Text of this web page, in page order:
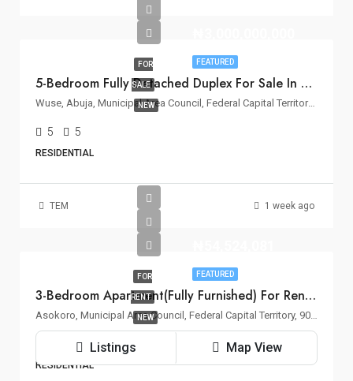
FEATURED
FOR
SALE
NEW
5-Bedroom Fully Detached Duplex For Sale In Wuse 2, Abuja
Wuse, Abuja, Municipal Area Council, Federal Capital Territory, Nigeria
5 5
RESIDENTIAL
TEM 1 week ago
FEATURED
FOR
RENT
NEW
3-Bedroom Apartment(Fully Furnished) For Rent – Asokoro, Abuja
Asokoro, Municipal Area Council, Federal Capital Territory, 900110, Nigeria
3
RESIDENTIAL
Listings Map View